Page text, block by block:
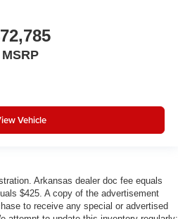
MSRP
Vehicle
Arkansas dealer doc fee equals
$425. A copy of the advertisement
to receive any special or advertised